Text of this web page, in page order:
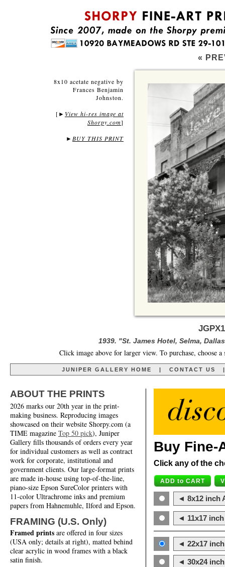
«
8x10 acetate negative by
Frances Benjamin
Johnston.
[ ► View hi-res image at
Shorpy.com]
► BUY THIS PRINT
1939. "St. James Hotel, Selma,
Click image above for larger view. To purchase, choose
JUNIPER GALLERY HOME CONTACT US
ABOUT THE PRINTS
2026 marks our 20th year in the print-
making business. Reproducing images
showcased on their website Shorpy.com (a
TIME magazine Top 50 pick), Juniper
Gallery fills thousands of orders every year
for individual customers as well as contract
work for corporate, institutional and
government clients. Our large-format prints
are made in-house using top-of-the-line,
piano-size Epson SureColor printers with
11-color Ultrachrome inks and premium
papers from Hahnemuhle, Ilford and Epson.
FRAMING (U.S. Only)
Framed prints are offered in four sizes
(USA only; details at right), matted behind
clear acrylic in wood frames with a black
satin finish.
Buy Fine-
Click any of the
◄ 8x12 inch
◄ 11x17
◄ 22x17
◄ 30x24